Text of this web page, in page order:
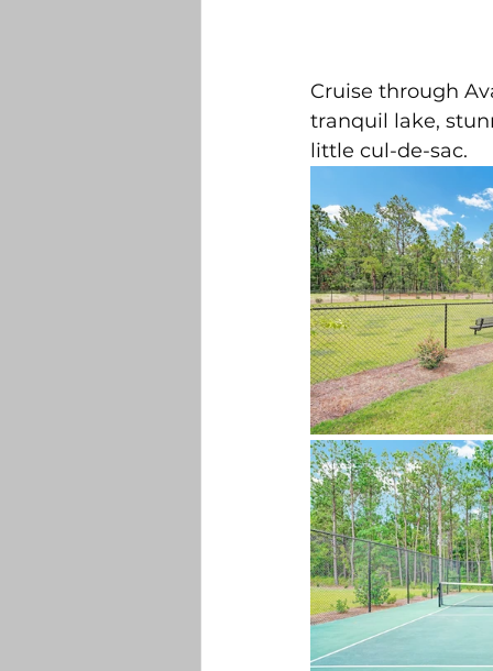
Cruise through
tranquil lake,
little cul-de-sac.